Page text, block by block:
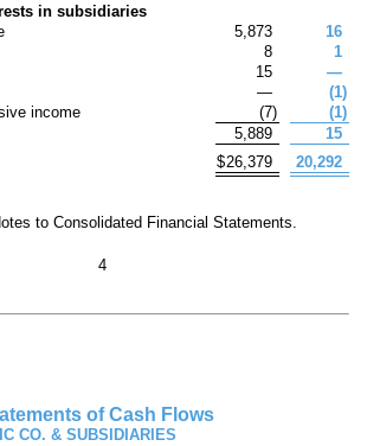
in subsidiaries
5,873
16
8
1
15
—
— (1)
income
(7) (1)
5,889
15
$26,379 20,292
to Consolidated Financial Statements.
4
of Cash Flows
CO. & SUBSIDIARIES